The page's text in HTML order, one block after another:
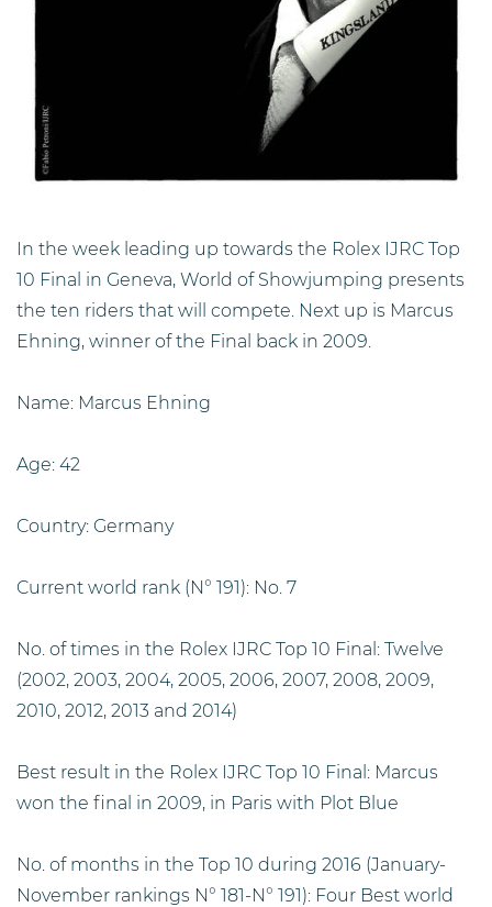
In the week leading up towards the Rolex IJRC Top
10 Final in Geneva, World of Showjumping presents
the ten riders that will compete. Next up is Marcus
Ehning, winner of the Final back in 2009.
Name: Marcus Ehning
Age: 42
Country: Germany
Current world rank (N° 191): No. 7
No. of times in the Rolex IJRC Top 10 Final: Twelve
(2002, 2003, 2004, 2005, 2006, 2007, 2008, 2009,
2010, 2012, 2013 and 2014)
Best result in the Rolex IJRC Top 10 Final: Marcus
won the final in 2009, in Paris with Plot Blue
No. of months in the Top 10 during 2016 (January-
November rankings N° 181-N° 191): Four Best world